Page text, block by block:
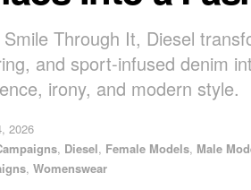
Through It, Diesel
and sport-infused denim
irony, and modern style.
2026
, Diesel, Female Models, Male
, Womenswear